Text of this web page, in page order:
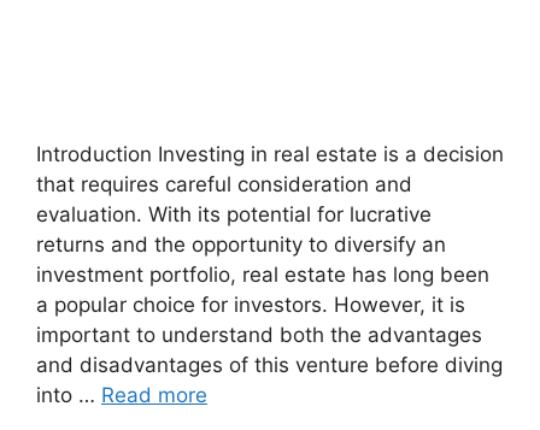
Introduction Investing in real estate is a decision
that requires careful consideration and
evaluation. With its potential for lucrative
returns and the opportunity to diversify an
investment portfolio, real estate has long been
a popular choice for investors. However, it is
important to understand both the advantages
and disadvantages of this venture before diving
into … Read more